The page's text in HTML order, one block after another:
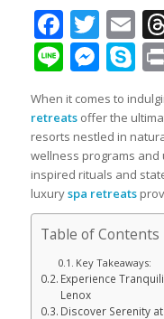
Line
When it comes to
retreatsoffer the
resorts nestled in
wellness programs and
inspired rituals and
luxuryspa retreats
Table of Contents
Key Takeaways:
Experience
Lenox
Discover Serenity